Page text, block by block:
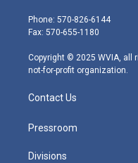
e
r
g
r
m
Phone: 570-826-6144
Fax: 570-655-1180
Copyright © 2025 WVIA, all
not-for-profit organization.
Contact Us
Pressroom
Divisions